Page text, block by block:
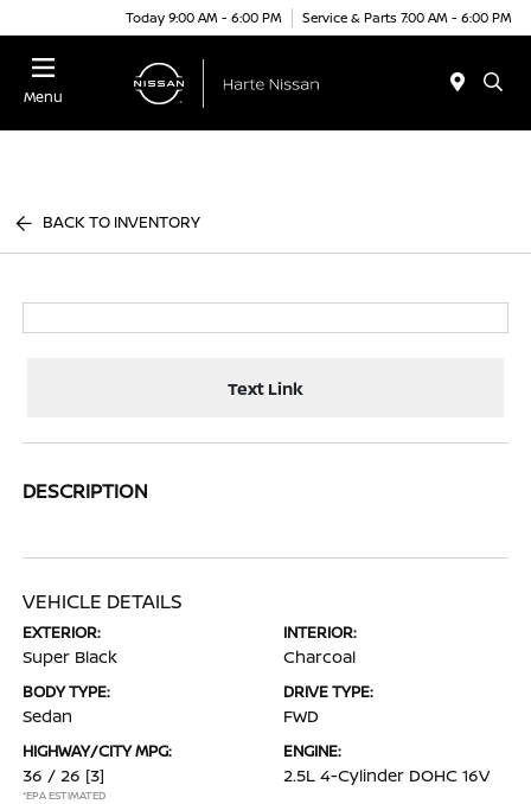
Today 9:00 AM - 6:00 PM Service & Parts 7:00 AM - 6:00 PM
Menu
BACK TO INVENTORY
Text Link
DESCRIPTION
VEHICLE DETAILS
EXTERIOR:
Super Black
INTERIOR:
Charcoal
BODY TYPE:
Sedan
DRIVE TYPE:
FWD
HIGHWAY/CITY MPG:
36 / 26 [3]
*EPA ESTIMATED
ENGINE:
2.5L 4-Cylinder DOHC 16V